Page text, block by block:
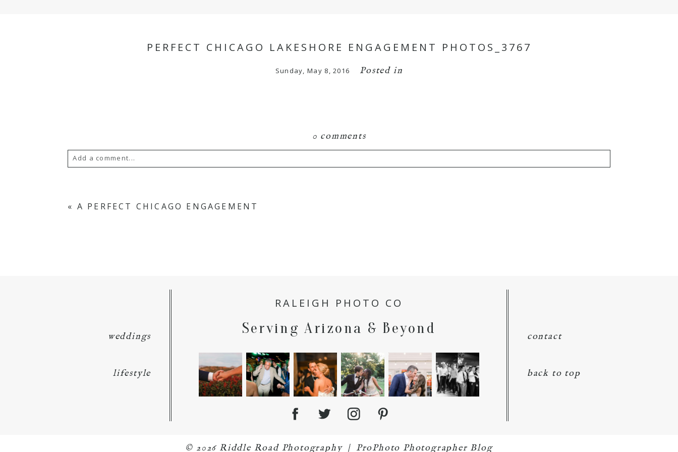
PERFECT CHICAGO LAKESHORE ENGAGEMENT PHOTOS_3767
Sunday, May 8, 2016 Posted in
0 comments
Add a comment...
« A PERFECT CHICAGO ENGAGEMENT
weddings
lifestyle
RALEIGH PHOTO CO
Serving Arizona & Beyond contact
back to top
© 2026 Riddle Road Photography | ProPhoto Photographer Blog